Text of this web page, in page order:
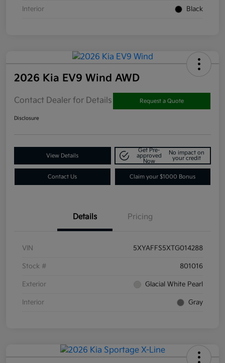
Interior Black
2026 Kia EV9 Wind AWD
Contact Dealer for Details Request a Quote
Disclosure
View Details
Get Pre-
approved
Now
No impact on
your credit
Contact Us Claim your $1000 Bonus
Details Pricing
VIN 5XYAFFS5XTG014288
Stock # 801016
Exterior Glacial White Pearl
Interior Gray